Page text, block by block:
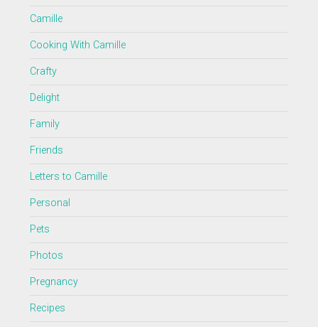
Camille
Cooking With Camille
Crafty
Delight
Family
Friends
Letters to Camille
Personal
Pets
Photos
Pregnancy
Recipes